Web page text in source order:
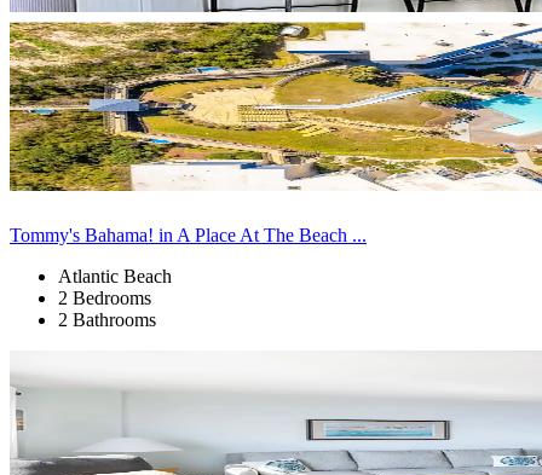
Tommy's Bahama! in A Place At The Beach ...
Atlantic Beach
2 Bedrooms
2 Bathrooms